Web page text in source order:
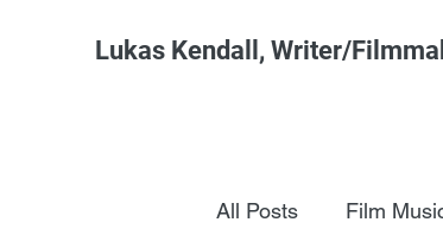
Lukas Kendall, Writer/
All Posts Film